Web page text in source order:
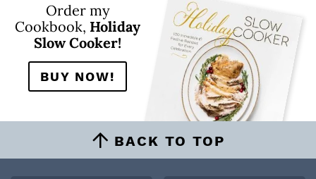
Order my
Cookbook, Holiday
Slow Cooker!
BUY NOW!
BACK TO TOP